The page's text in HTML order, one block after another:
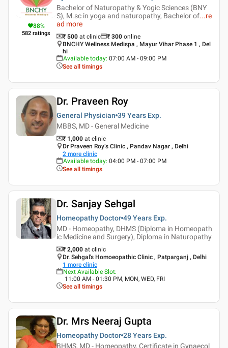
88%
582 ratings
Bachelor of Naturopathy & Yogic Sciences (BNY
S), M.sc in yoga and naturopathy, Bachelor of...re
ad more
₹ 500 at clinic ₹ 300 online
BNCHY Wellness Medispa , Mayur Vihar Phase 1 , Del
hi
Available today: 07:00 AM - 09:00 PM
See all timings
Dr. Praveen Roy
General Physician 39 Years Exp.
MBBS, MD - General Medicine
₹ 1,000 at clinic
Dr Praveen Roy’s Clinic , Pandav Nagar , Delhi
2 more clinic
Available today: 04:00 PM - 07:00 PM
See all timings
Dr. Sanjay Sehgal
Homeopathy Doctor 49 Years Exp.
MD - Homeopathy, DHMS (Diploma in Homeopath
ic Medicine and Surgery), Diploma in Naturopathy
₹ 2,000 at clinic
Dr. Sehgal's Homoeopathic Clinic , Patparganj , Delhi
1 more clinic
Next Available Slot:
11:00 AM - 01:30 PM, MON, WED, FRI
See all timings
Dr. Mrs Neeraj Gupta
Homeopathy Doctor 28 Years Exp.
BHMS, MD - Homeopathy, Certificate in Gynaecol